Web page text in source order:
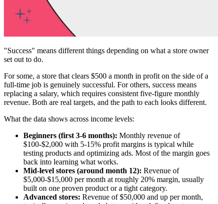
"Success" means different things depending on what a store owner
set out to do.
For some, a store that clears $500 a month in profit on the side of a
full-time job is genuinely successful. For others, success means
replacing a salary, which requires consistent five-figure monthly
revenue. Both are real targets, and the path to each looks different.
What the data shows across income levels:
Beginners (first 3-6 months): Monthly revenue of
$100-$2,000 with 5-15% profit margins is typical while
testing products and optimizing ads. Most of the margin goes
back into learning what works.
Mid-level stores (around month 12): Revenue of
$5,000-$15,000 per month at roughly 20% margin, usually
built on one proven product or a tight category.
Advanced stores: Revenue of $50,000 and up per month,